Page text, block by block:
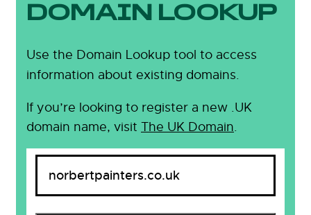
DOMAIN LOOKUP
Use the Domain Lookup tool to access
information about existing domains.
If you’re looking to register a new .UK
domain name, visit The UK Domain.